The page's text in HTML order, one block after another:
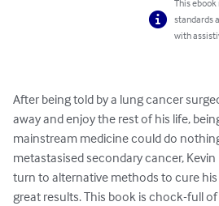
This
standards
with
After being told by a lung cancer
away and enjoy the rest of his life,
mainstream medicine could do
metastasised secondary cancer,
turn to alternative methods to cure his
great results. This book is chock-full